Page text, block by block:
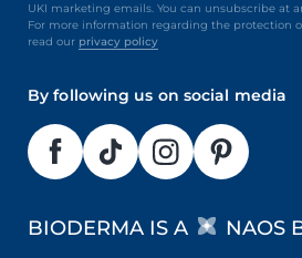
UKI marketing emails. You can unsubscribe at
For more information regarding the protection
read our privacy policy
By following us on social media
BIODERMA IS A NAOS